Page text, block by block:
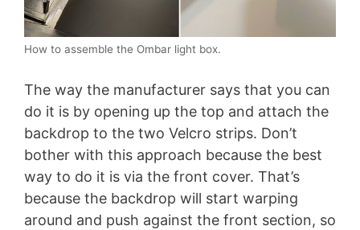
How to assemble the Ombar light box.
The way the manufacturer says that you can
do it is by opening up the top and attach the
backdrop to the two Velcro strips. Don’t
bother with this approach because the best
way to do it is via the front cover. That’s
because the backdrop will start warping
around and push against the front section, so